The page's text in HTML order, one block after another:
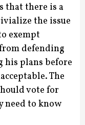
that there is a
the issue
exempt
defending
his plans before
The
vote for
need to know